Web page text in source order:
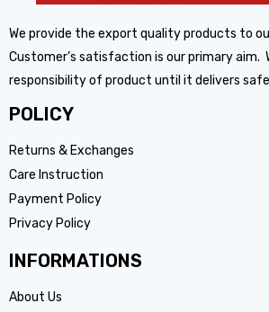
We provide the export quality products to
Customer’s satisfaction is our primary aim.
responsibility of product until it delivers
POLICY
Returns & Exchanges
Care Instruction
Payment Policy
Privacy Policy
INFORMATIONS
About Us